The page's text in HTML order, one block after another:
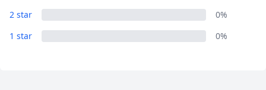
2 star
0%
1 star
0%